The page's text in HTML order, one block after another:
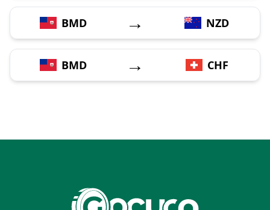
BMD → NZD
BMD → CHF